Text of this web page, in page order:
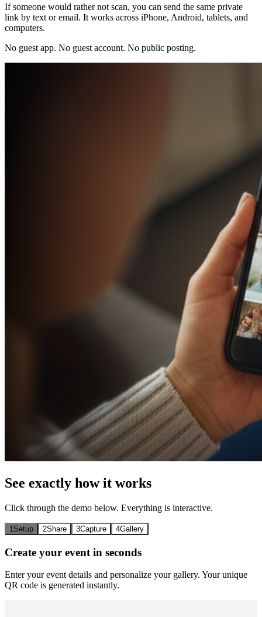
If someone would rather not scan, you can send the same private
link by text or email. It works across iPhone, Android, tablets, and
computers.
No guest app. No guest account. No public posting.
See exactly how it works
Click through the demo below. Everything is interactive.
1 Setup 2Share 3Capture 4Gallery
Create your event in seconds
Enter your event details and personalize your gallery. Your unique
QR code is generated instantly.